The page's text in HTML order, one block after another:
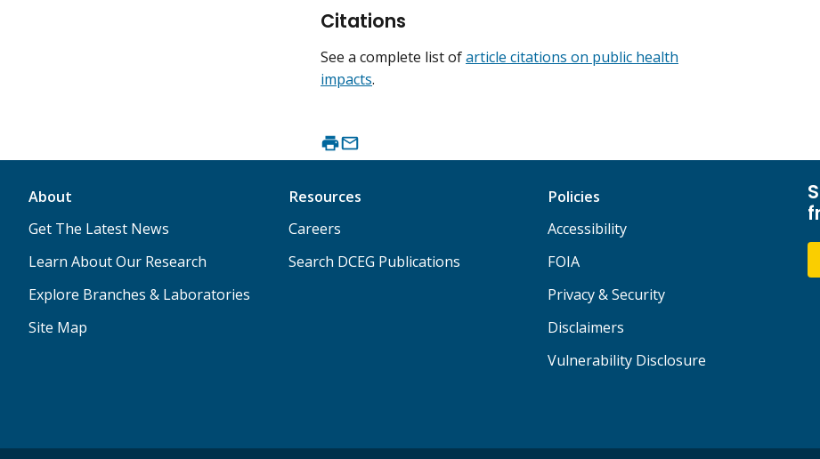
Citations
See a complete list ofarticle citations on public health
impacts.
About
Get The Latest News
Learn About Our Research
Explore Branches & Laboratories
Site Map
Resources
Careers
Search DCEG Publications
Policies
Accessibility
FOIA
Privacy & Security
Disclaimers
Vulnerability Disclosure